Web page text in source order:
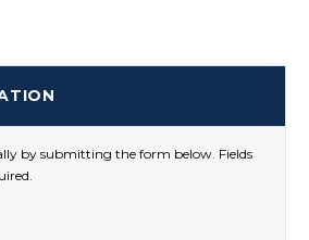
by submitting the form below. Fields